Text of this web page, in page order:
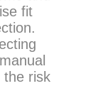
fit
the risk